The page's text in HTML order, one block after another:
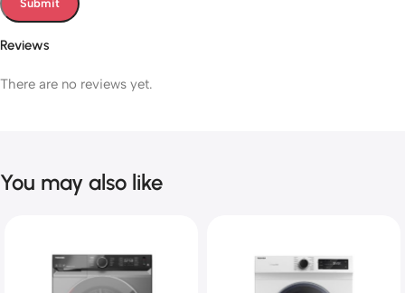
Reviews
There are no reviews yet.
You may also like